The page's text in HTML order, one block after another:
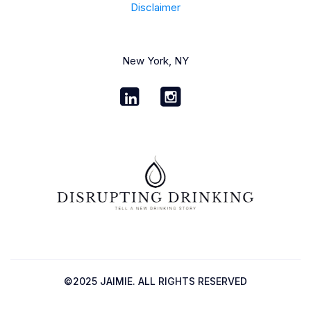
Disclaimer
New York, NY
©2025 JAIMIE. ALL RIGHTS RESERVED